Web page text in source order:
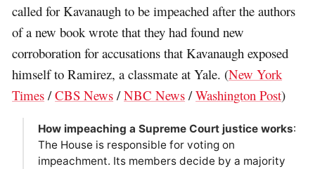
called for Kavanaugh to be impeached after the authors
of a new book wrote that they had found new
corroboration for accusations that Kavanaugh exposed
himself to Ramirez, a classmate at Yale. (New York
Times /CBS News /NBC News /Washington Post)
How impeaching a Supreme Court justice works:
The House is responsible for voting on
impeachment. Its members decide by a majority